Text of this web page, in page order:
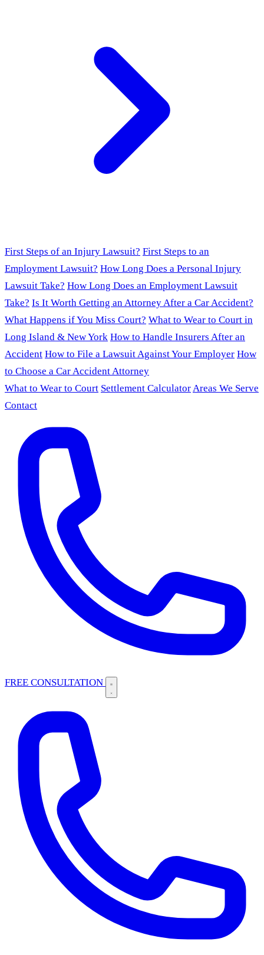
First Steps of an Injury Lawsuit? First Steps to an
Employment Lawsuit? How Long Does a Personal Injury
Lawsuit Take? How Long Does an Employment Lawsuit
Take? Is It Worth Getting an Attorney After a Car Accident?
What Happens if You Miss Court? What to Wear to Court in
Long Island & New York How to Handle Insurers After an
Accident How to File a Lawsuit Against Your Employer How
to Choose a Car Accident Attorney
What to Wear to Court Settlement CalculatorAreas We Serve
Contact
FREE CONSULTATION